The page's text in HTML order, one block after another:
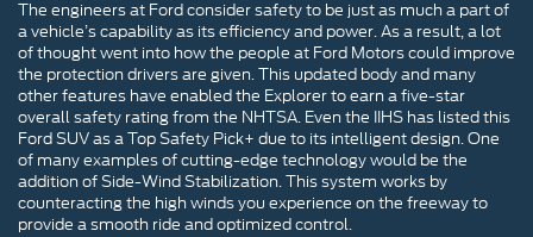
The engineers at Ford consider safety to be just as much a part of
a vehicle’s capability as its efficiency and power. As a result, a lot
of thought went into how the people at Ford Motors could improve
the protection drivers are given. This updated body and many
other features have enabled the Explorer to earn a five-star
overall safety rating from the NHTSA. Even the IIHS has listed this
Ford SUV as a Top Safety Pick+ due to its intelligent design. One
of many examples of cutting-edge technology would be the
addition of Side-Wind Stabilization. This system works by
counteracting the high winds you experience on the freeway to
provide a smooth ride and optimized control.